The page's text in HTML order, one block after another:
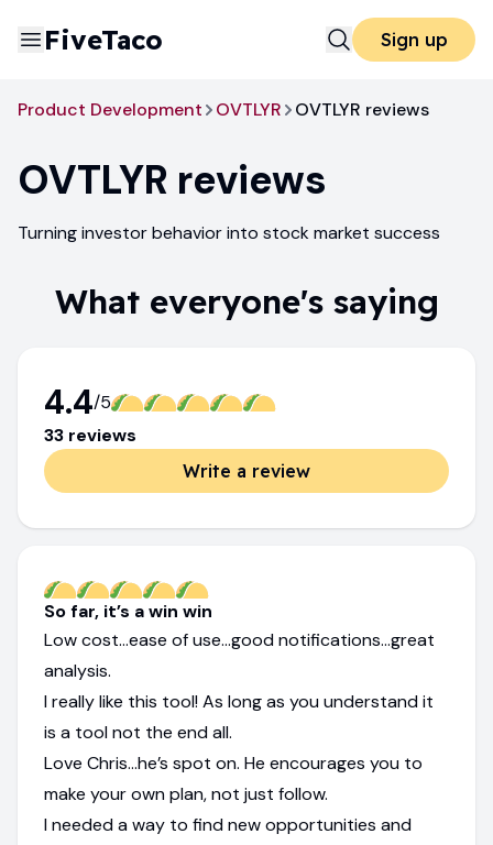
FiveTaco Sign up
Product Development OVTLYR OVTLYR reviews
OVTLYR reviews
Turning investor behavior into stock market success
What everyone's saying
4.4/5
33 reviews
Write a review
So far, it’s a win win
Low cost…ease of use…good notifications…great
analysis.
I really like this tool! As long as you understand it
is a tool not the end all.
Love Chris…he’s spot on. He encourages you to
make your own plan, not just follow.
I needed a way to find new opportunities and